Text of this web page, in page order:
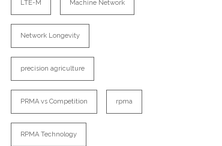
LTE-M Machine Network
Network Longevity
precision agriculture
PRMA vs Competition rpma
RPMA Technology